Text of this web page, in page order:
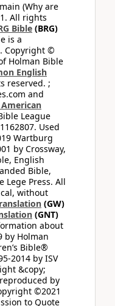
(Why are
All rights
Bible (BRG)
is a
Copyright ©
Holman Bible
English
reserved. ;
and
American
League
Used
Wartburg
by Crossway,
English
Bible,
Lege Press. All
without
(GW)
(GNT)
about
by Holman
Bible®
2014 by ISV
&copy;
reproduced by
©2021
to Quote